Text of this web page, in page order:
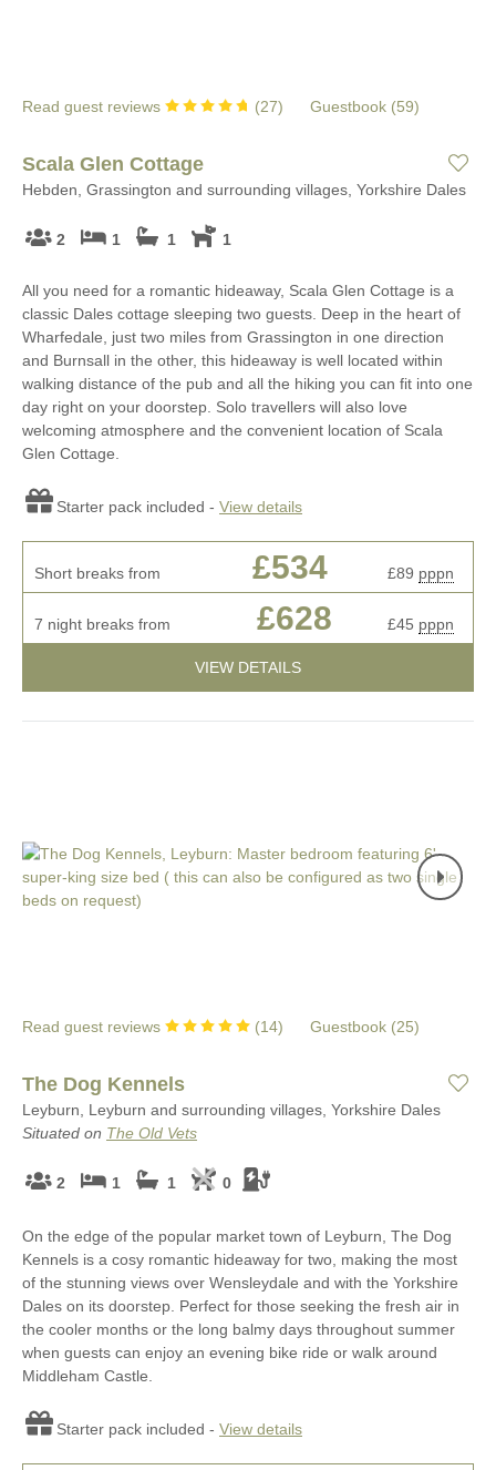
Read guest reviews (27) Guestbook (59)
Scala Glen Cottage
Hebden, Grassington and surrounding villages, Yorkshire Dales
2 1 1 1
All you need for a romantic hideaway, Scala Glen Cottage is a
classic Dales cottage sleeping two guests. Deep in the heart of
Wharfedale, just two miles from Grassington in one direction
and Burnsall in the other, this hideaway is well located within
walking distance of the pub and all the hiking you can fit into one
day right on your doorstep. Solo travellers will also love
welcoming atmosphere and the convenient location of Scala
Glen Cottage.
Starter pack included - View details
Short breaks from £534 £89 pppn
7 night breaks from £628 £45 pppn
VIEW DETAILS
Read guest reviews (14) Guestbook (25)
The Dog Kennels
Leyburn, Leyburn and surrounding villages, Yorkshire Dales
Situated on The Old Vets
2 1 1 0
On the edge of the popular market town of Leyburn, The Dog
Kennels is a cosy romantic hideaway for two, making the most
of the stunning views over Wensleydale and with the Yorkshire
Dales on its doorstep. Perfect for those seeking the fresh air in
the cooler months or the long balmy days throughout summer
when guests can enjoy an evening bike ride or walk around
Middleham Castle.
Starter pack included - View details